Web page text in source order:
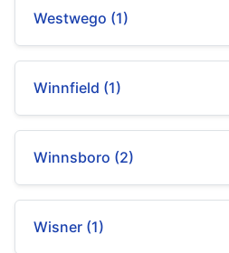
Westwego (1)
Winnfield (1)
Winnsboro (2)
Wisner (1)